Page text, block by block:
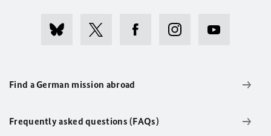
Find a German mission abroad
Frequently asked questions (FAQs)